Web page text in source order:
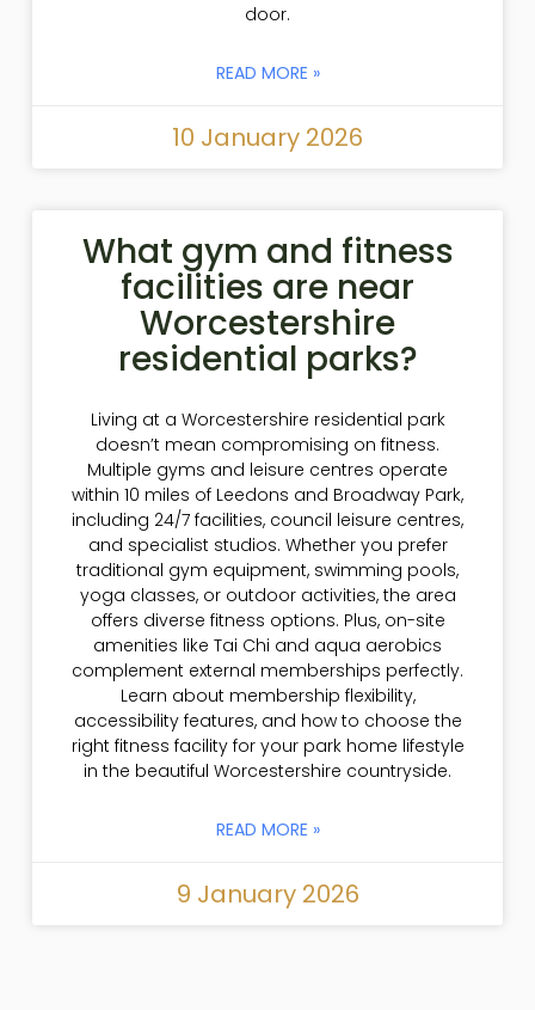
door.
READ MORE »
10 January 2026
What gym and fitness
facilities are near
Worcestershire
residential parks?
Living at a Worcestershire residential park
doesn’t mean compromising on fitness.
Multiple gyms and leisure centres operate
within 10 miles of Leedons and Broadway Park,
including 24/7 facilities, council leisure centres,
and specialist studios. Whether you prefer
traditional gym equipment, swimming pools,
yoga classes, or outdoor activities, the area
offers diverse fitness options. Plus, on-site
amenities like Tai Chi and aqua aerobics
complement external memberships perfectly.
Learn about membership flexibility,
accessibility features, and how to choose the
right fitness facility for your park home lifestyle
in the beautiful Worcestershire countryside.
READ MORE »
9 January 2026